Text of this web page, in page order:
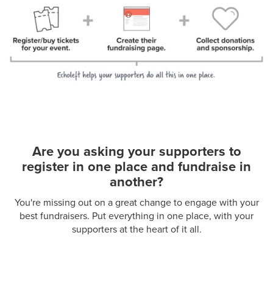
Are you asking your supporters to
register in one place and fundraise in
another?
You're missing out on a great change to engage with your
best fundraisers. Put everything in one place, with your
supporters at the heart of it all.